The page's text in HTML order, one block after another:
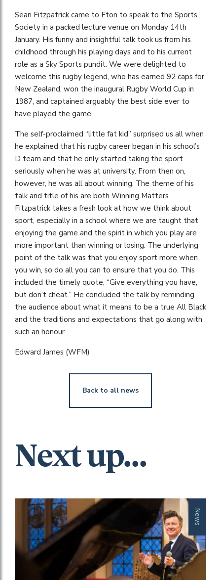
Sean Fitzpatrick came to Eton to speak to the Sports
Society in a packed lecture venue on Monday 14th
January. His funny and insightful talk took us from his
childhood through his playing days and to his current
role as a Sky Sports pundit. We were delighted to
welcome this rugby legend, who has earned 92 caps for
New Zealand, won the inaugural Rugby World Cup in
1987, and captained arguably the best side ever to
have played the game
The self-proclaimed “little fat kid” surprised us all when
he explained that his rugby career began in his school’s
D team and that he only started taking the sport
seriously when he was at university. From then on,
however, he was all about winning. The theme of his
talk and title of his are both Winning Matters.
Fitzpatrick takes a fresh look at how we think about
sport, especially in a school where we are taught that
enjoying the game and the spirit in which you play are
more important than winning or losing. The underlying
point of the talk was that you enjoy sport more when
you win, so do all you can to ensure that you do. This
included the timely quote, “Give everything you have,
but don’t cheat.” He concluded the talk by reminding
the audience about what it means to be a true All Black
and the traditions and expectations that go along with
such an honour.
Edward James (WFM)
Back to all news
Next up...
News